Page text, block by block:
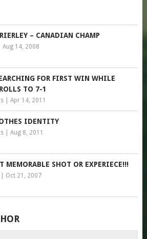
– CANADIAN CHAMP
Aug 14, 2008
FOR FIRST WIN WHILE
TO 7-1
| Apr 14, 2011
IDENTITY
| Aug 8, 2011
MEMORABLE SHOT OR EXPERIECE!!!
Oct 21, 2007